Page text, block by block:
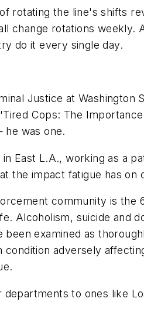
rotating the line's shifts
change rotations
do it every single day.
Justice at
Cops: The
he was one.
East L.A., working as a
the impact fatigue has on
community is the
Alcoholism, suicide and
been examined as
adversely
departments to ones like